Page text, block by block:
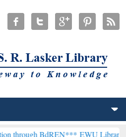
BdREN***EWU Library will